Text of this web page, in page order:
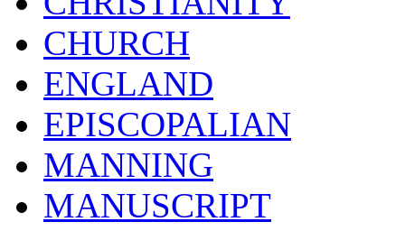
CHURCH
ENGLAND
EPISCOPALIAN
MANNING
MANUSCRIPT